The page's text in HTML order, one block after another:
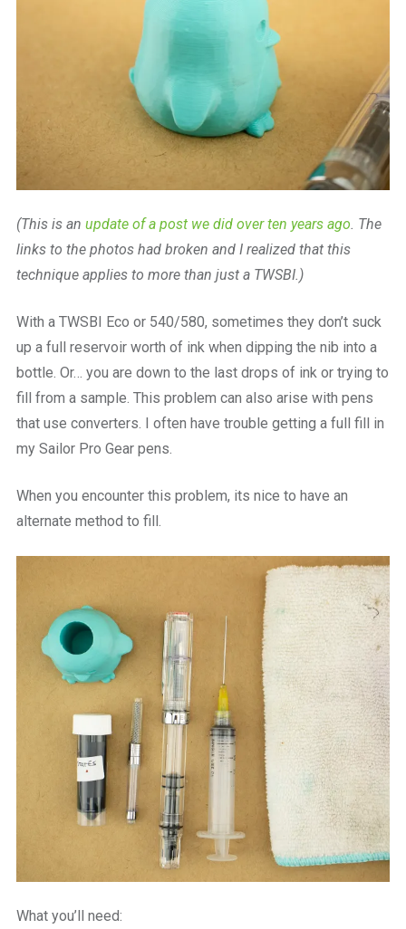
(This is an update of a post we did over ten years ago. The
links to the photos had broken and I realized that this
technique applies to more than just a TWSBI.)
With a TWSBI Eco or 540/580, sometimes they don’t suck
up a full reservoir worth of ink when dipping the nib into a
bottle. Or… you are down to the last drops of ink or trying to
fill from a sample. This problem can also arise with pens
that use converters. I often have trouble getting a full fill in
my Sailor Pro Gear pens.
When you encounter this problem, its nice to have an
alternate method to fill.
What you’ll need: